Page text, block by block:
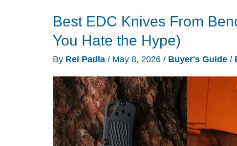
Best EDC Knives From
You Hate the Hype)
By Rei Padla / May 8, 2026 / Buyer's Guide /